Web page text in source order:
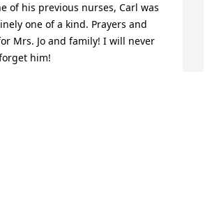
of his previous nurses, Carl was
one of a kind. Prayers and
Mrs. Jo and family! I will never
him!